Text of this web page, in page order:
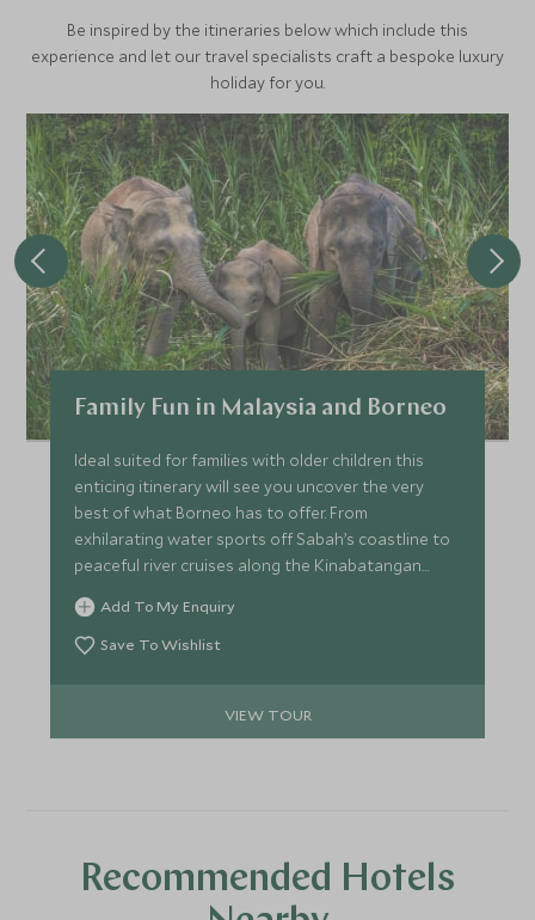
Be inspired by the itineraries below which include this
experience and let our travel specialists craft a bespoke luxury
holiday for you.
Family Fun in Malaysia and Borneo
Ideal suited for families with older children this
enticing itinerary will see you uncover the very
best of what Borneo has to offer. From
exhilarating water sports off Sabah’s coastline to
peaceful river cruises along the Kinabatangan
River in search of orangutans and proboscis
monkeys. The whole family will enjoy exploring our
top picks for Malaysia and Borneo.
Add To My Enquiry
Save To Wishlist
VIEW TOUR
Recommended Hotels